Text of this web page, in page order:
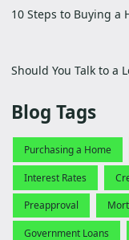
10 Steps to Buying a
Should You Talk to a
Blog Tags
Purchasing a Home
Interest Rates
Preapproval
Government Loans